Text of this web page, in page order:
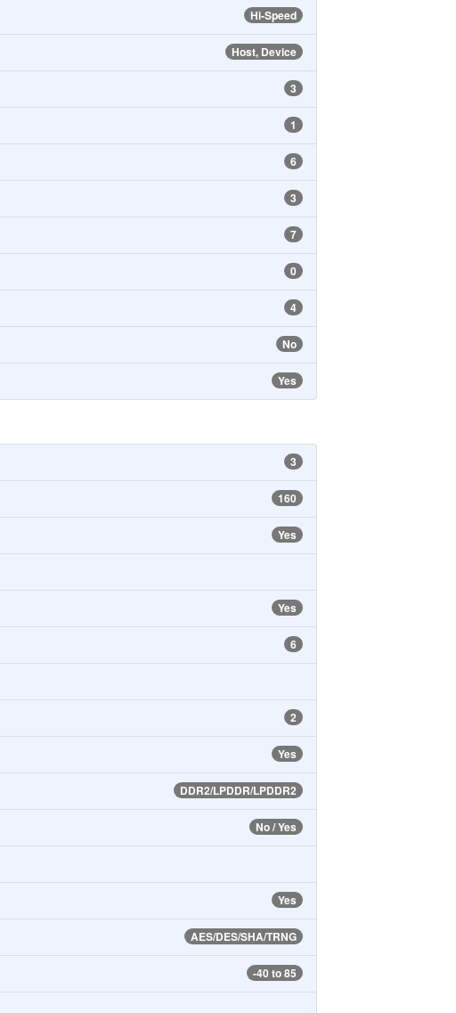
Hi-Speed
Host, Device
3
1
6
3
7
0
4
No
Yes
3
160
Yes
Yes
6
2
Yes
DDR2/LPDDR/LPDDR2
No / Yes
Yes
AES/DES/SHA/TRNG
-40 to 85